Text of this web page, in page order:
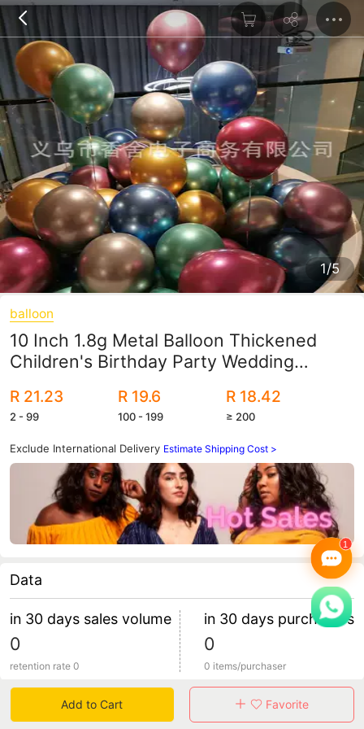
1/5
balloon
10 Inch 1.8g Metal Balloon Thickened
Children's Birthday Party Wedding
Balloon Wholesale
R 21.23
2 - 99
R 19.6
100 - 199
R 18.42
≥ 200
Exclude International Delivery Estimate Shipping Cost >
Data
in 30 days sales volume
0
retention rate 0
in 30 days purchasers
0
0 items/purchaser
Specification
Add to Cart Favorite